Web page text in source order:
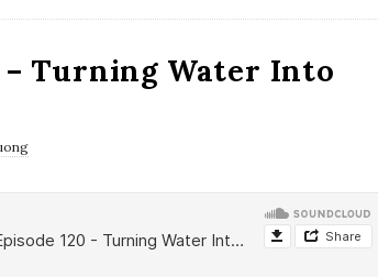
– Turning Water Into